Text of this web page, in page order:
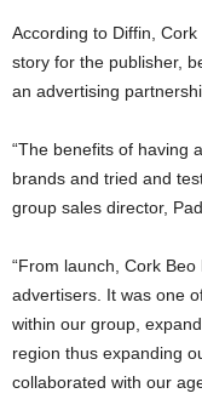
According to Diffin,
story for the publisher,
an advertising
“The benefits of having
brands and tried and
group sales director,
“From launch, Cork
advertisers. It was one
within our group,
region thus expanding
collaborated with our